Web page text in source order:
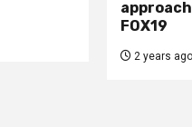
FOX19
2 years ago